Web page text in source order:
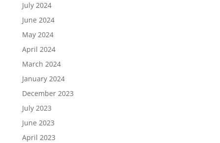
July 2024
June 2024
May 2024
April 2024
March 2024
January 2024
December 2023
July 2023
June 2023
April 2023